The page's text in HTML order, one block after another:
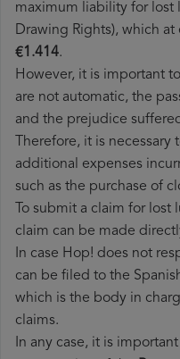
maximum liability for lost
Drawing Rights), which
€1.414.
However, it is important
are not automatic, the
and the prejudice
Therefore, it is
additional expenses
such as the purchase of
To submit a claim for
claim can be made
In case Hop! does not
can be filed to the
which is the body in
claims.
In any case, it is